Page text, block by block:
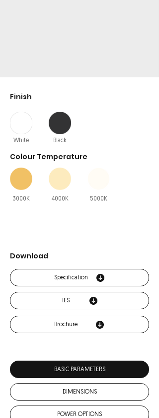
Finish
White Black
Colour Temperature
3000K 4000K 5000K
Download
Specification
IES
Brochure
BASIC PARAMETERS
DIMENSIONS
POWER OPTIONS